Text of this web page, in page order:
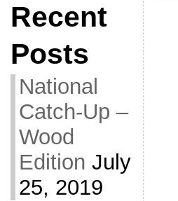
Recent
Posts
National
Catch-Up –
Wood
Edition July
25, 2019